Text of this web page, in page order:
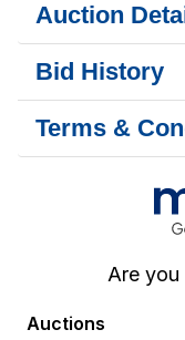
Auction
Bid History
Terms &
Are
Auctions